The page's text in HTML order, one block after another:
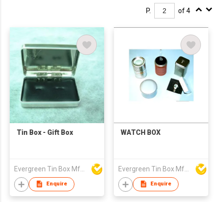
P. of 4
Tin Box - Gift Box
Evergreen Tin Box Mfg Ltd
Enquire
WATCH BOX
Evergreen Tin Box Mfg Ltd
Enquire